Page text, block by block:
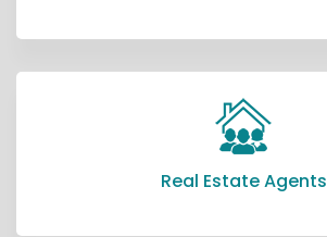
Real Estate Agents